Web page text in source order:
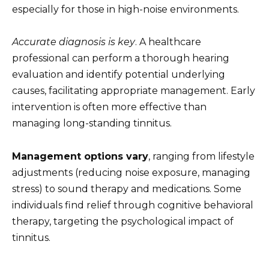
especially for those in high-noise environments.
Accurate diagnosis is key. A healthcare
professional can perform a thorough hearing
evaluation and identify potential underlying
causes, facilitating appropriate management. Early
intervention is often more effective than
managing long-standing tinnitus.
Management options vary, ranging from lifestyle
adjustments (reducing noise exposure, managing
stress) to sound therapy and medications. Some
individuals find relief through cognitive behavioral
therapy, targeting the psychological impact of
tinnitus.